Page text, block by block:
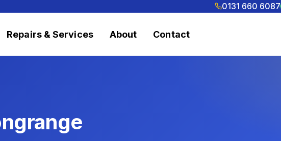
0131 660 6087
Repairs & Services About Contact